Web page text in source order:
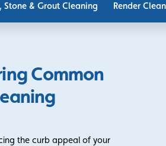
Stone & Grout Cleaning Render
Common
the curb appeal of your